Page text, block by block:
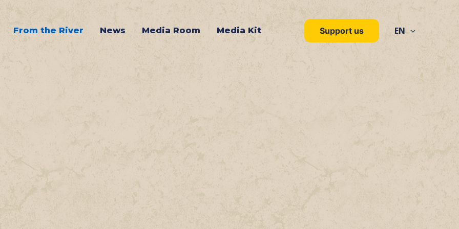
From the River News Media Room Media Kit Support us EN